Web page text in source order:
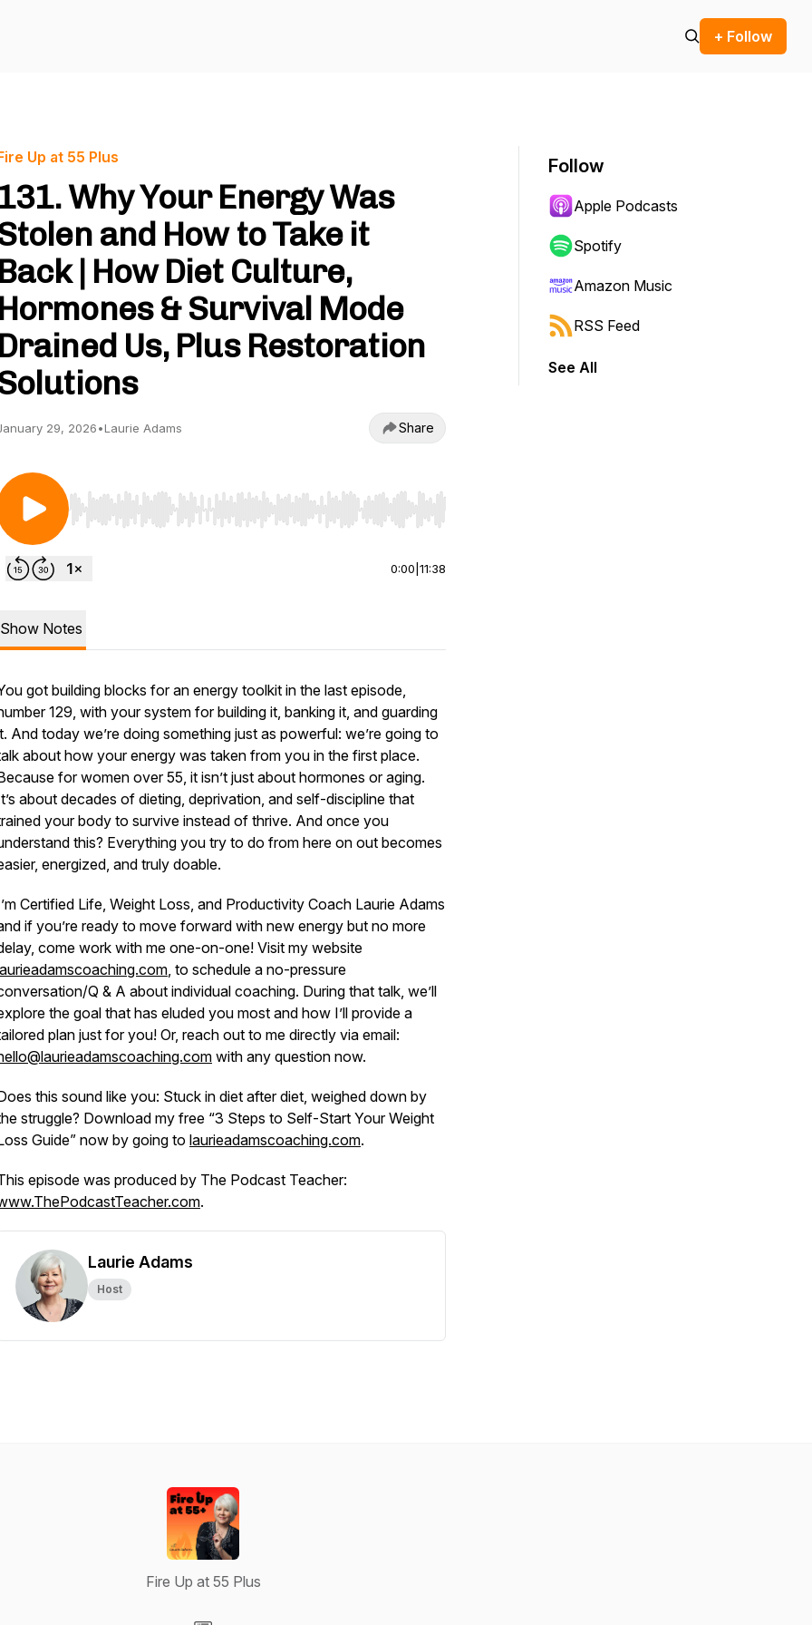
+ Follow
Up at 55 Plus
131. Why Your Energy Was
and How to Take it
Back | How Diet Culture,
Hormones & Survival Mode
Drained Us, Plus Restoration
29, 2026•Laurie Adams Share
Use Left/Right to seek, Home/End to jump to start or end. Hold shift to jump forward or backward.
0:00 11:38
Show Notes
got building blocks for an energy toolkit in the last episode,
129, with your system for building it, banking it, and guarding
And today we’re doing something just as powerful: we’re going to
about how your energy was taken from you in the first place.
for women over 55, it isn’t just about hormones or aging.
about decades of dieting, deprivation, and self-discipline that
your body to survive instead of thrive. And once you
this? Everything you try to do from here on out becomes
energized, and truly doable.
Certified Life, Weight Loss, and Productivity Coach Laurie Adams
if you’re ready to move forward with new energy but no more
come work with me one-on-one! Visit my website
, to schedule a no-pressure
Q & A about individual coaching. During that talk, we’ll
the goal that has eluded you most and how I’ll provide a
plan just for you! Or, reach out to me directly via email:
with any question now.
this sound like you: Stuck in diet after diet, weighed down by
struggle? Download my free “3 Steps to Self-Start Your Weight
Guide” now by going to laurieadamscoaching.com.
episode was produced by The Podcast Teacher:
.
Laurie Adams
Host
Follow
Apple Podcasts
Spotify
Amazon Music
RSS Feed
See All
Fire Up at 55 Plus